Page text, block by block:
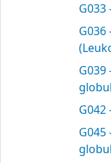
G033
G036
G039
G042
G045